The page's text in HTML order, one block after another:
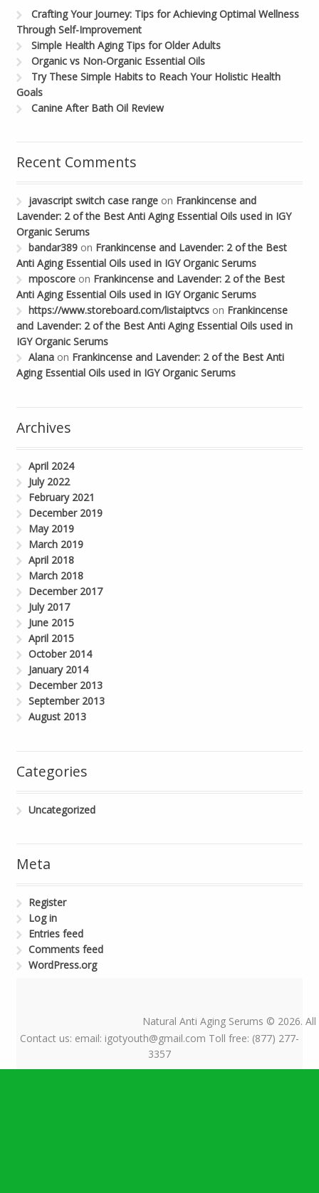
Crafting Your Journey: Tips for Achieving Optimal Wellness
Through Self-Improvement
Simple Health Aging Tips for Older Adults
Organic vs Non-Organic Essential Oils
Try These Simple Habits to Reach Your Holistic Health
Goals
Canine After Bath Oil Review
Recent Comments
javascript switch case range on Frankincense and
Lavender: 2 of the Best Anti Aging Essential Oils used in IGY
Organic Serums
bandar389 on Frankincense and Lavender: 2 of the Best
Anti Aging Essential Oils used in IGY Organic Serums
mposcore on Frankincense and Lavender: 2 of the Best
Anti Aging Essential Oils used in IGY Organic Serums
https://www.storeboard.com/listaiptvcs on Frankincense
and Lavender: 2 of the Best Anti Aging Essential Oils used in
IGY Organic Serums
Alana on Frankincense and Lavender: 2 of the Best Anti
Aging Essential Oils used in IGY Organic Serums
Archives
April 2024
July 2022
February 2021
December 2019
May 2019
March 2019
April 2018
March 2018
December 2017
July 2017
June 2015
April 2015
October 2014
January 2014
December 2013
September 2013
August 2013
Categories
Uncategorized
Meta
Register
Log in
Entries feed
Comments feed
WordPress.org
Natural Anti Aging Serums © 2026. All
Contact us: email: igotyouth@gmail.com Toll free: (877) 277-
3357